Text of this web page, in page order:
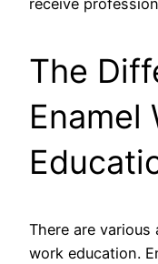
receive
The
Enamel
There are various
work education.